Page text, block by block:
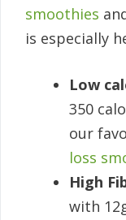
smoothies
is especially
Low
350
our
loss
High
with